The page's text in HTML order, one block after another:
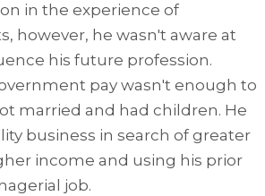
in the experience of
however, he wasn't aware at
his future profession.
pay wasn't enough to
married and had children. He
business in search of greater
income and using his prior
job.